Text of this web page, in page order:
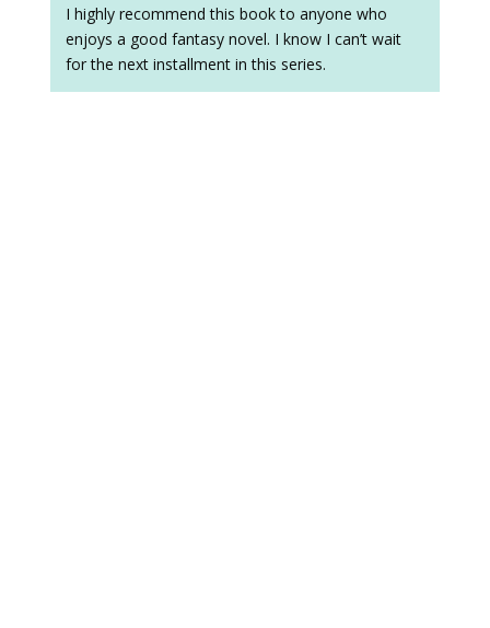
I highly recommend this book to anyone who
enjoys a good fantasy novel. I know I can’t wait
for the next installment in this series.